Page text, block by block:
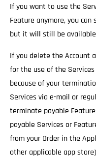
If you want to use the
Feature anymore, you
but it will still be
If you delete the Account
for the use of the Services
because of your
Services via e-mail or
terminate payable
payable Services or
from your Order in the
other applicable app